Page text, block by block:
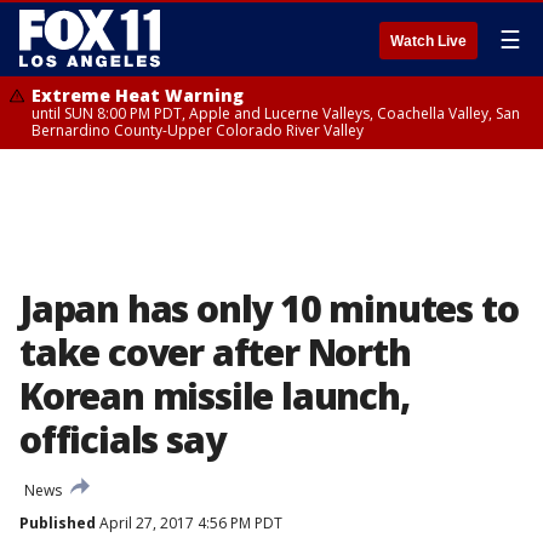
Watch Live ☰
Extreme Heat Warning
until SUN 8:00 PM PDT, Apple and Lucerne Valleys, Coachella Valley, San
Bernardino County-Upper Colorado River Valley
Japan has only 10 minutes to
take cover after North
Korean missile launch,
officials say
News
Published April 27, 2017 4:56 PM PDT